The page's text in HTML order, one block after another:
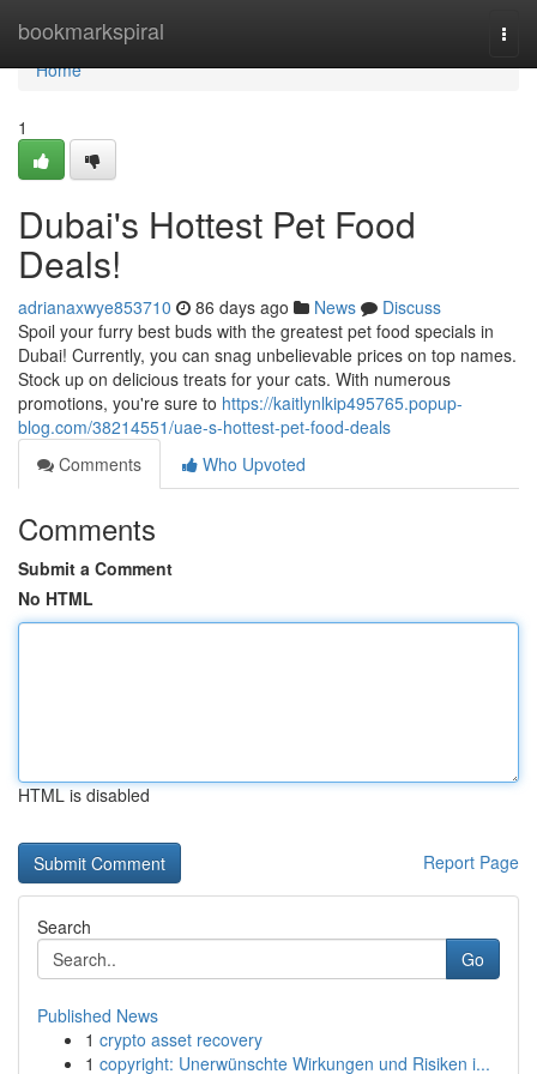
bookmarkspiral
Home
Home
1
Dubai's Hottest Pet Food
Deals!
adrianaxwye853710 86 days ago News
Discuss
Spoil your furry best buds with the greatest pet food specials in
Dubai! Currently, you can snag unbelievable prices on top names.
Stock up on delicious treats for your cats. With numerous
promotions, you're sure to https://kaitlynlkip495765.popup-
blog.com/38214551/uae-s-hottest-pet-food-deals
Comments
Who Upvoted
Comments
Submit a Comment
No HTML
HTML is disabled
Report Page
Search
Go
Published News
1 crypto asset recovery
1 copyright: Unerwünschte Wirkungen und Risiken i...